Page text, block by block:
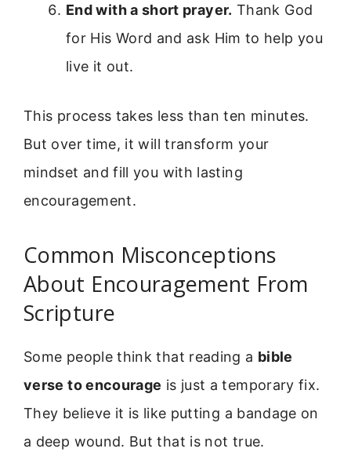
End with a short prayer. Thank God
for His Word and ask Him to help you
live it out.
This process takes less than ten minutes.
But over time, it will transform your
mindset and fill you with lasting
encouragement.
Common Misconceptions
About Encouragement From
Scripture
Some people think that reading a bible
verse to encourage is just a temporary fix.
They believe it is like putting a bandage on
a deep wound. But that is not true.